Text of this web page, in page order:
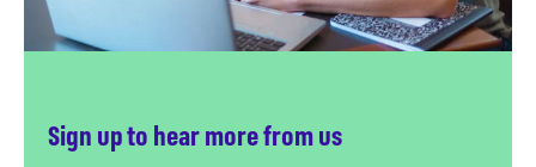
Sign up to hear more from us